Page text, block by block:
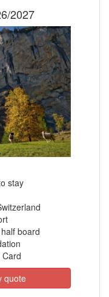
2027
stay
board
quote